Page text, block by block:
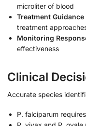
microliter of blood
Treatment Guidance
treatment
Monitoring
effectiveness
Clinical
Accurate species
P. falciparum